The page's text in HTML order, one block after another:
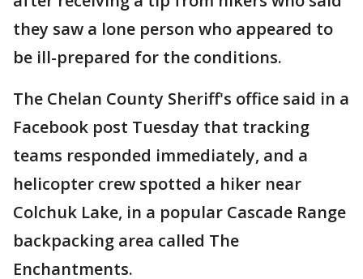
they saw a lone person who appeared to
be ill-prepared for the conditions.
The Chelan County Sheriff's office said in a
Facebook post Tuesday that tracking
teams responded immediately, and a
helicopter crew spotted a hiker near
Colchuk Lake, in a popular Cascade Range
backpacking area called The
Enchantments.